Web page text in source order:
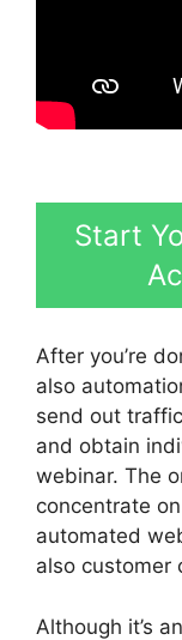
Start
After you’re
also
send out
and obtain
webinar. The
concentrate
automated
also customer
Although it’s